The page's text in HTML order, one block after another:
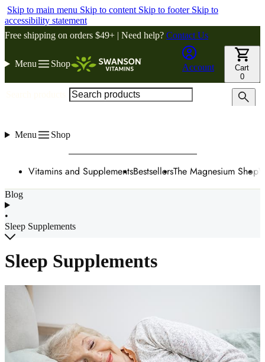
Skip to main menu Skip to content Skip to footer Skip to
accessibility statement
Free shipping on orders $49+ | Need help? Contact Us
Menu Shop Account
Cart
0
Menu Shop
Vitamins and SupplementsBestsellersThe Magnesium Shop
Blog
•
Sleep Supplements
Sleep Supplements